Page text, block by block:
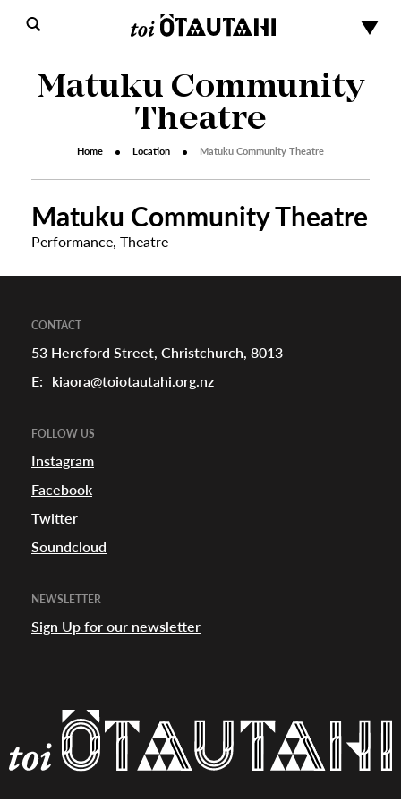
Matuku Community
Theatre
Home Location Matuku Community Theatre
Matuku Community Theatre
Performance, Theatre
CONTACT
53 Hereford Street, Christchurch, 8013
E:
kiaora@toiotautahi.org.nz
FOLLOW US
Instagram
Facebook
Twitter
Soundcloud
NEWSLETTER
Sign Up for our newsletter